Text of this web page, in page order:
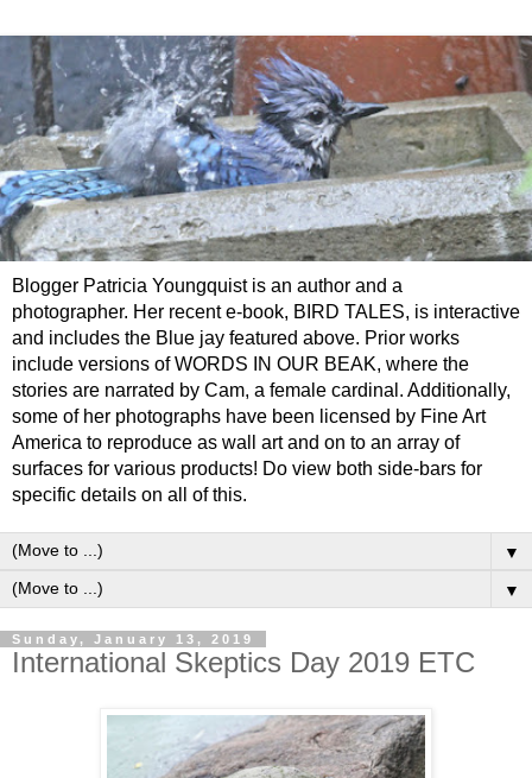
Blogger Patricia Youngquist is an author and a
photographer. Her recent e-book, BIRD TALES, is interactive
and includes the Blue jay featured above. Prior works
include versions of WORDS IN OUR BEAK, where the
stories are narrated by Cam, a female cardinal. Additionally,
some of her photographs have been licensed by Fine Art
America to reproduce as wall art and on to an array of
surfaces for various products! Do view both side-bars for
specific details on all of this.
▼
▼
Sunday, January 13, 2019
International Skeptics Day 2019 ETC